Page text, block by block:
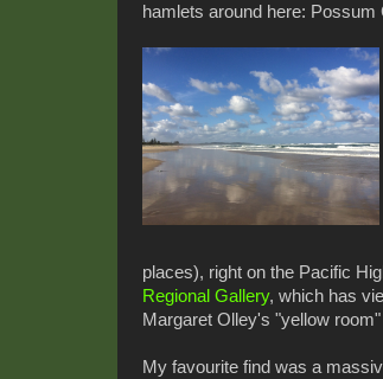
hamlets around here:
places), right on the Pacific
Regional Gallery, which has
Margaret Olley's "yellow
My favourite find was a